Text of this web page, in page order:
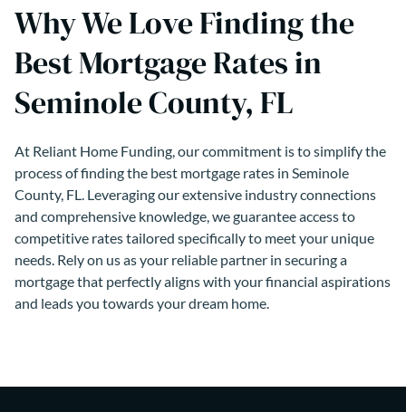
Why We Love Finding the
Best Mortgage Rates in
Seminole County, FL
At Reliant Home Funding, our commitment is to simplify the
process of finding the best mortgage rates in Seminole
County, FL. Leveraging our extensive industry connections
and comprehensive knowledge, we guarantee access to
competitive rates tailored specifically to meet your unique
needs. Rely on us as your reliable partner in securing a
mortgage that perfectly aligns with your financial aspirations
and leads you towards your dream home.